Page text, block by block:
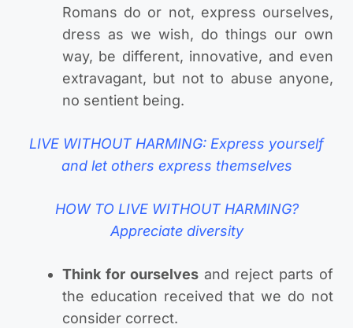
Romans do or not, express ourselves,
dress as we wish, do things our own
way, be different, innovative, and even
extravagant, but not to abuse anyone,
no sentient being.
LIVE WITHOUT HARMING: Express yourself
and let others express themselves
HOW TO LIVE WITHOUT HARMING?
Appreciate diversity
Think for ourselves and reject parts of
the education received that we do not
consider correct.